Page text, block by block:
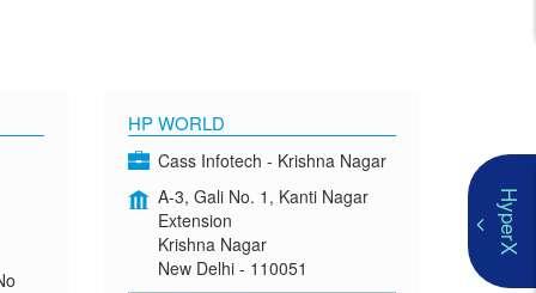
HP WORLD
Cass Infotech - Krishna Nagar
A-3, Gali No. 1, Kanti Nagar
Extension
Krishna Nagar
New Delhi - 110051
G-
HyperX